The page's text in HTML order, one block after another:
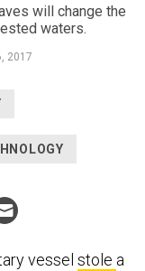
will change the
waters.
2017
vessel stole a